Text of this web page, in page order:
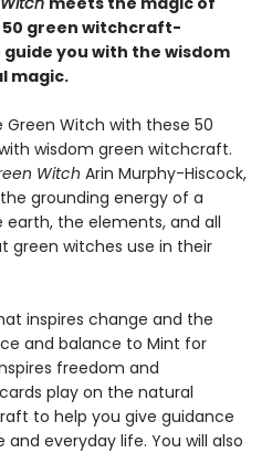
green witchcraft-
you with the wisdom
magic.
Witch with these 50
wisdom green witchcraft.
Witch Arin Murphy-Hiscock,
grounding energy of a
the elements, and all
green witches use in their
inspires change and the
and balance to Mint for
freedom and
play on the natural
to help you give guidance
everyday life. You will also